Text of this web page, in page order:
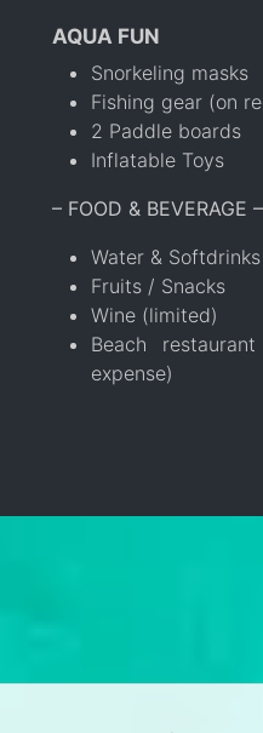
AQUA FUN
Snorkeling masks
Fishing gear (on
2 Paddle boards
Inflatable Toys
– FOOD & BEVERAGE –
Water & Softdrinks
Fruits / Snacks
Wine (limited)
Beach
expense)